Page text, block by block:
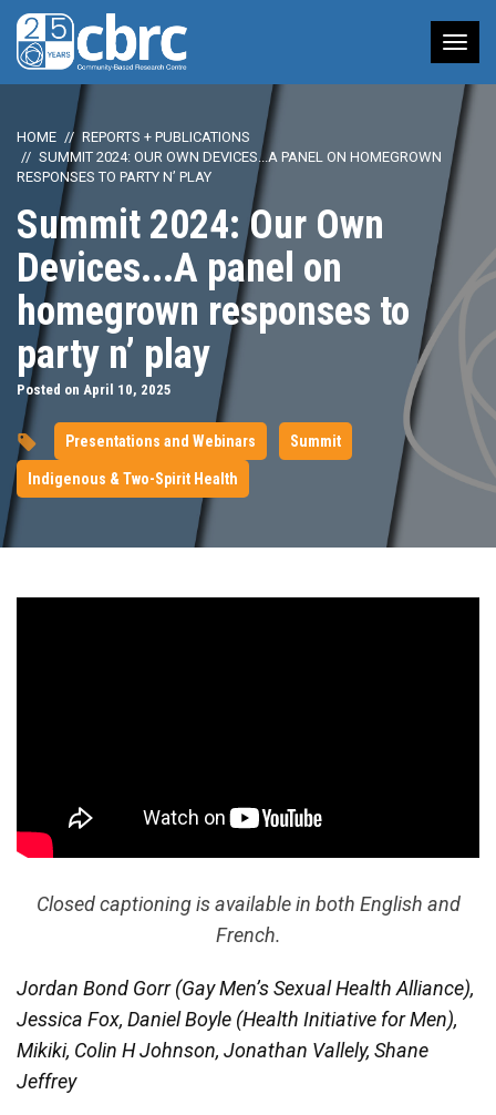
HOME
REPORTS + PUBLICATIONS
SUMMIT 2024: OUR OWN DEVICES...A PANEL ON HOMEGROWN
RESPONSES TO PARTY N’ PLAY
Summit 2024: Our Own
Devices...A panel on
homegrown responses to
party n’ play
Posted on April 10, 2025
Presentations and Webinars Summit
Indigenous & Two-Spirit Health
Closed captioning is available in both English and
French.
Jordan Bond Gorr (Gay Men’s Sexual Health Alliance),
Jessica Fox, Daniel Boyle (Health Initiative for Men),
Mikiki, Colin H Johnson, Jonathan Vallely, Shane
Jeffrey